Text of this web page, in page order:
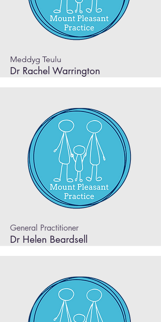
Meddyg Teulu
Dr Rachel Warrington
General Practitioner
Dr Helen Beardsell